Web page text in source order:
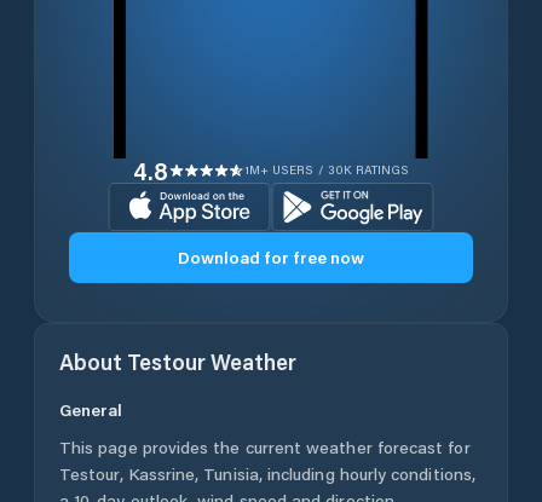
4.8 1M+ USERS / 30K RATINGS
Download for free now
About TestourWeather
General
This page provides the current weather forecast for
Testour, Kassrine, Tunisia, including hourly conditions,